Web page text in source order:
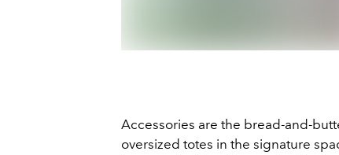
Accessories are the bread-and-
oversized totes in the signature